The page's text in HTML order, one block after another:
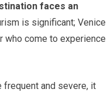
faces an
is significant; Venice
come to experience
frequent and severe, it